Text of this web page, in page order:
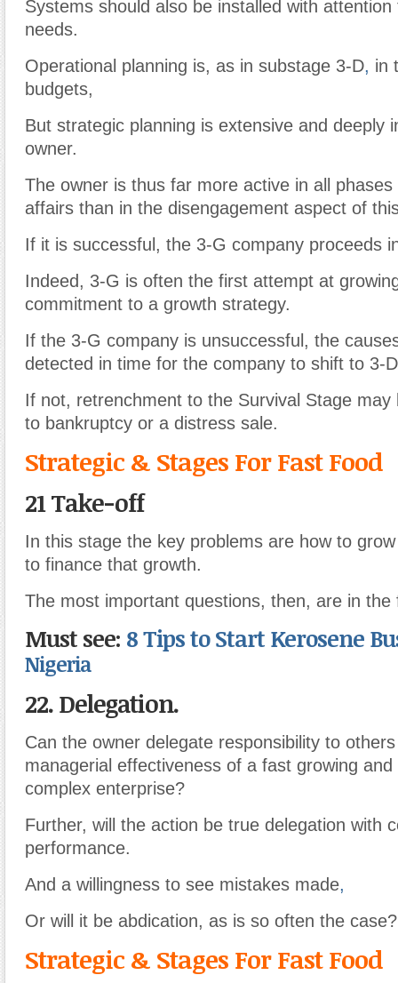
Systems should also be installed with
needs.
Operational planning is, as in substage 3-D, in
budgets,
But strategic planning is extensive and deeply
owner.
The owner is thus far more active in all phases
affairs than in the disengagement aspect of
If it is successful, the 3-G company proceeds
Indeed, 3-G is often the first attempt at
commitment to a growth strategy.
If the 3-G company is unsuccessful, the
detected in time for the company to shift to 3-
If not, retrenchment to the Survival Stage may
to bankruptcy or a distress sale.
Strategic & Stages For Fast Food
21 Take-off
In this stage the key problems are how to
to finance that growth.
The most important questions, then, are in the
Must see: 8 Tips to Start Kerosene
Nigeria
22. Delegation.
Can the owner delegate responsibility to
managerial effectiveness of a fast growing and
complex enterprise?
Further, will the action be true delegation with
performance.
And a willingness to see mistakes made,
Or will it be abdication, as is so often the case?
Strategic & Stages For Fast Food